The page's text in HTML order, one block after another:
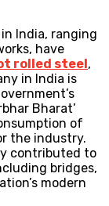
India, ranging
have
rolled steel,
in India is
Bharat’
of
the industry.
contributed to
bridges,
modern